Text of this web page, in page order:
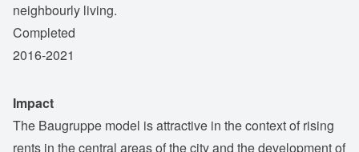
neighbourly living.
Completed
2016-2021
Impact
The Baugruppe model is attractive in the context of rising
rents in the central areas of the city and the development of